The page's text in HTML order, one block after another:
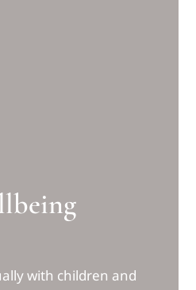
with children and